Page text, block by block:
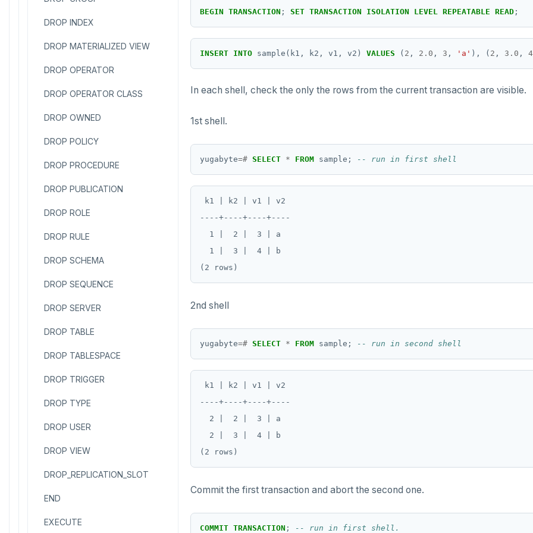
DROP INDEX
DROP MATERIALIZED VIEW
DROP OPERATOR
DROP OPERATOR CLASS
DROP OWNED
DROP POLICY
DROP PROCEDURE
DROP PUBLICATION
DROP ROLE
DROP RULE
DROP SCHEMA
DROP SEQUENCE
DROP SERVER
DROP TABLE
DROP TABLESPACE
DROP TRIGGER
DROP TYPE
DROP USER
DROP VIEW
DROP_REPLICATION_SLOT
END
EXECUTE
BEGIN TRANSACTION ; SET TRANSACTION ISOLATION LEVEL REPEATABLE READ ;
INSERT INTO sample(k1, k2, v1, v2) VALUES ( 2 , 2.0 , 3 , 'a' ), ( 2 , 3.0 , 4
In each shell, check the only the rows from the current transaction are visible.
1st shell.
yugabyte=# SELECT * FROM sample;
k1 | k2 | v1 | v2
----+----+----+----
  1 |  2 |  3 | a
  1 |  3 |  4 | b
2nd shell
yugabyte=# SELECT * FROM sample;
k1 | k2 | v1 | v2
----+----+----+----
  2 |  2 |  3 | a
  2 |  3 |  4 | b
Commit the first transaction and abort the second one.
COMMIT TRANSACTION ;